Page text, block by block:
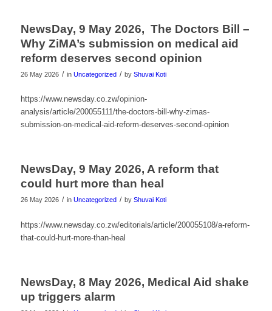
NewsDay, 9 May 2026, The Doctors Bill –
Why ZiMA’s submission on medical aid
reform deserves second opinion
26 May 2026 / in Uncategorized / by Shuvai Koti
https://www.newsday.co.zw/opinion-
analysis/article/200055111/the-doctors-bill-why-zimas-
submission-on-medical-aid-reform-deserves-second-opinion
NewsDay, 9 May 2026, A reform that
could hurt more than heal
26 May 2026 / in Uncategorized / by Shuvai Koti
https://www.newsday.co.zw/editorials/article/200055108/a-reform-
that-could-hurt-more-than-heal
NewsDay, 8 May 2026, Medical Aid shake
up triggers alarm